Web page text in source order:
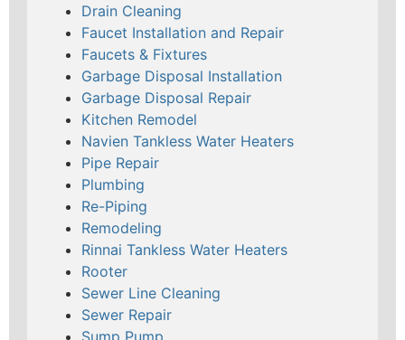
Drain Cleaning
Faucet Installation and Repair
Faucets & Fixtures
Garbage Disposal Installation
Garbage Disposal Repair
Kitchen Remodel
Navien Tankless Water Heaters
Pipe Repair
Plumbing
Re-Piping
Remodeling
Rinnai Tankless Water Heaters
Rooter
Sewer Line Cleaning
Sewer Repair